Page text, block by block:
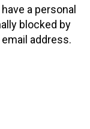
a personal
blocked by
address.